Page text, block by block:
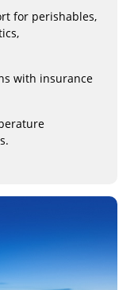
for perishables,
with insurance